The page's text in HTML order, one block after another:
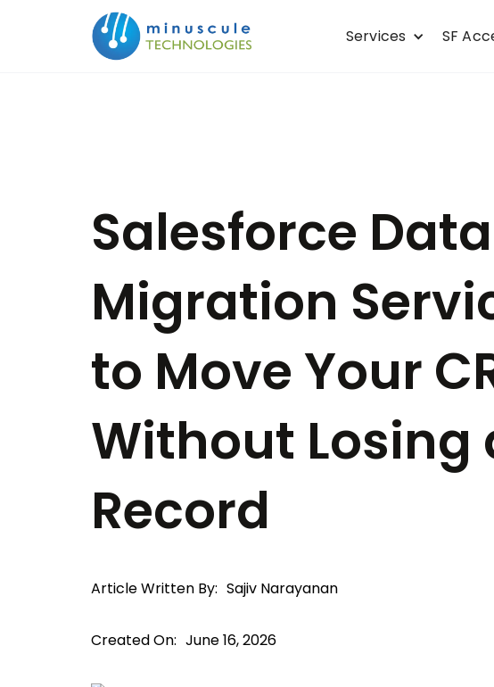
Services SF
Salesforce Data
Migration
to Move Your
Without Losing
Record
Article Written By: Sajiv Narayanan
Created On: June 16, 2026